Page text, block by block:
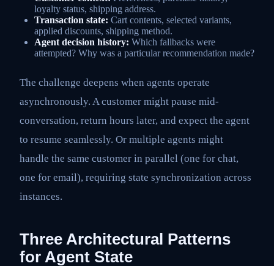
loyalty status, shipping address.
Transaction state: Cart contents, selected variants,
applied discounts, shipping method.
Agent decision history: Which fallbacks were
attempted? Why was a particular recommendation made?
The challenge deepens when agents operate
asynchronously. A customer might pause mid-
conversation, return hours later, and expect the agent
to resume seamlessly. Or multiple agents might
handle the same customer in parallel (one for chat,
one for email), requiring state synchronization across
instances.
Three Architectural Patterns
for Agent State